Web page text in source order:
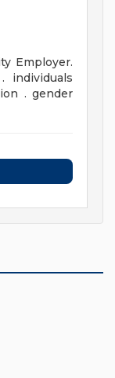
Employer.
individuals
. gender